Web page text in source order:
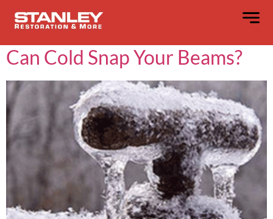
Day:February 15, 2025
Can Cold Snap Your Beams?